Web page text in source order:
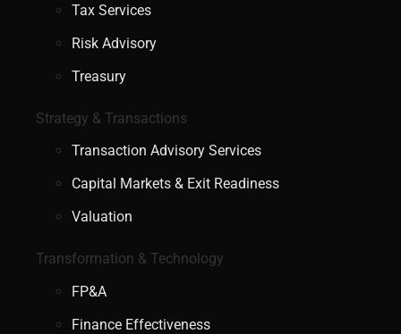
Tax Services
Risk Advisory
Treasury
Strategy & Transactions
Transaction Advisory Services
Capital Markets & Exit Readiness
Valuation
Transformation & Technology
FP&A
Finance Effectiveness